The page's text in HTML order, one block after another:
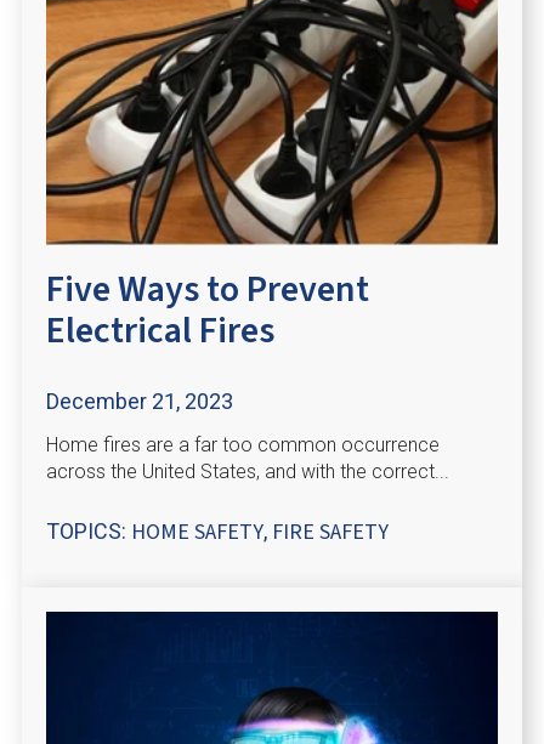
Five Ways to Prevent
Electrical Fires
December 21, 2023
Home fires are a far too common occurrence
across the United States, and with the correct...
TOPICS: HOME SAFETY, FIRE SAFETY